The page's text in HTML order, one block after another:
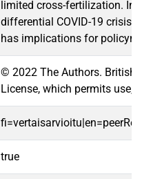
limited cross-fertilization. In
differential COVID-19 crisis
has implications for
© 2022 The Authors. British
License, which permits use,
true